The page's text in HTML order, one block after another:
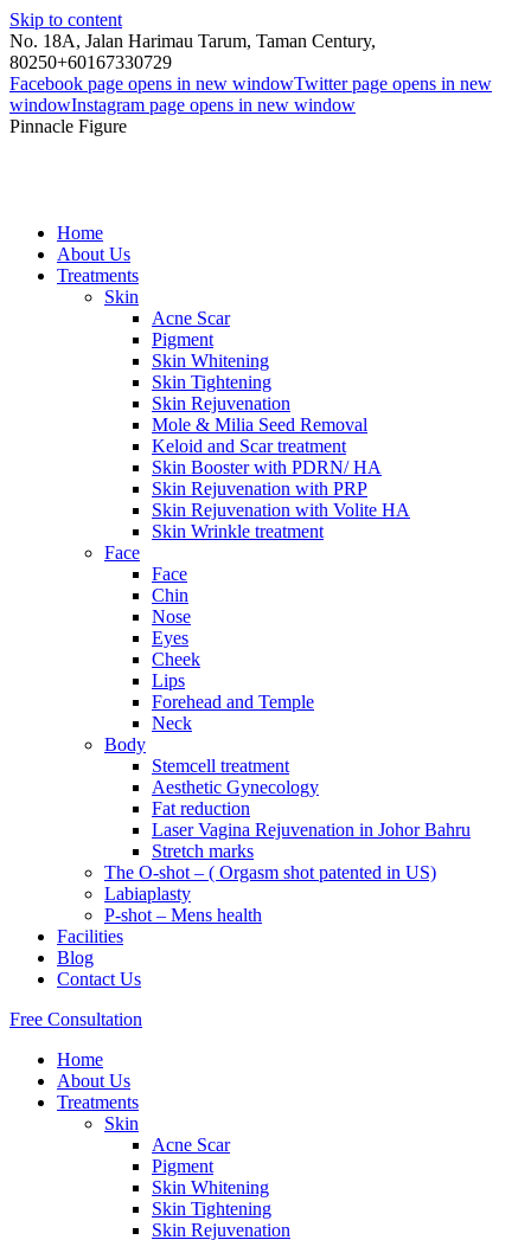
Skip to content
No. 18A, Jalan Harimau Tarum, Taman Century,
80250+60167330729
Facebook page opens in new windowTwitter page opens in new
windowInstagram page opens in new window
Pinnacle Figure
Home
About Us
Treatments
Skin
Acne Scar
Pigment
Skin Whitening
Skin Tightening
Skin Rejuvenation
Mole & Milia Seed Removal
Keloid and Scar treatment
Skin Booster with PDRN/ HA
Skin Rejuvenation with PRP
Skin Rejuvenation with Volite HA
Skin Wrinkle treatment
Face
Face
Chin
Nose
Eyes
Cheek
Lips
Forehead and Temple
Neck
Body
Stemcell treatment
Aesthetic Gynecology
Fat reduction
Laser Vagina Rejuvenation in Johor Bahru
Stretch marks
The O-shot – ( Orgasm shot patented in US)
Labiaplasty
P-shot – Mens health
Facilities
Blog
Contact Us
Free Consultation
Home
About Us
Treatments
Skin
Acne Scar
Pigment
Skin Whitening
Skin Tightening
Skin Rejuvenation